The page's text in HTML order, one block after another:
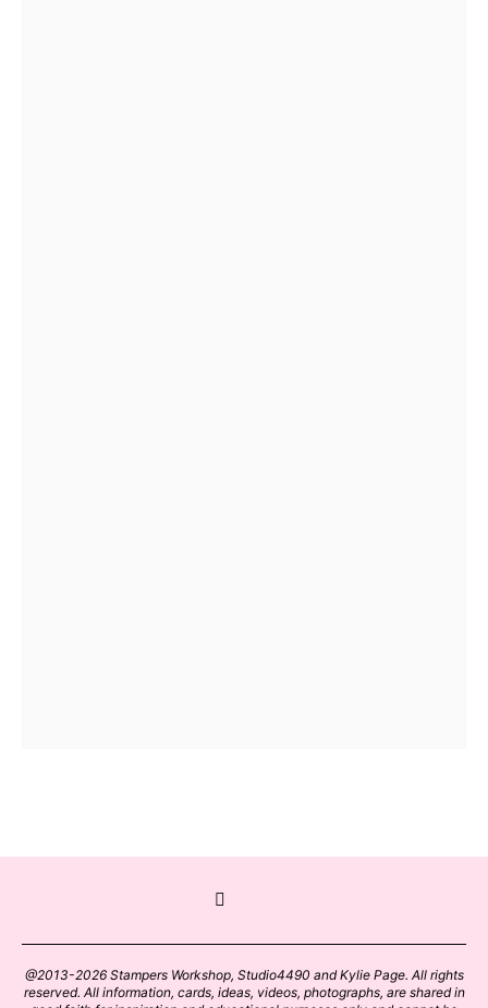
@2013-2026 Stampers Workshop, Studio4490 and Kylie Page. All rights
reserved. All information, cards, ideas, videos, photographs, are shared in